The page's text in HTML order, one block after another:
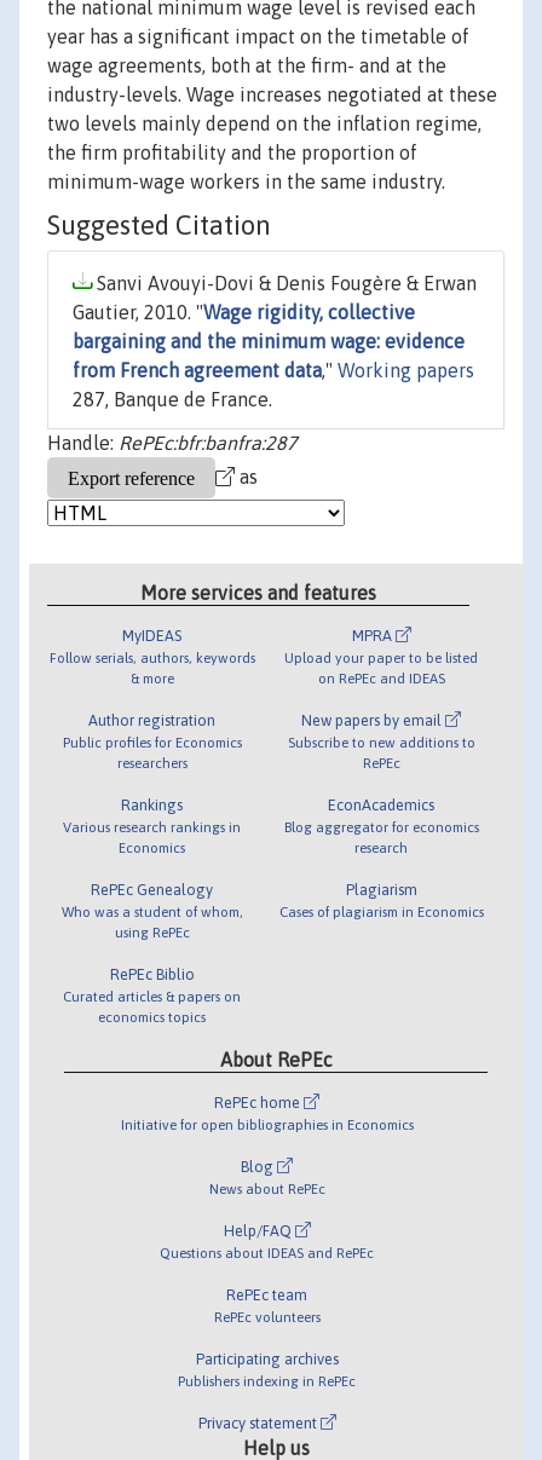
the national minimum wage level is revised each
year has a significant impact on the timetable of
wage agreements, both at the firm- and at the
industry-levels. Wage increases negotiated at these
two levels mainly depend on the inflation regime,
the firm profitability and the proportion of
minimum-wage workers in the same industry.
Suggested Citation
Sanvi Avouyi-Dovi & Denis Fougère & Erwan
Gautier, 2010. "Wage rigidity, collective
bargaining and the minimum wage: evidence
from French agreement data," Working papers
287, Banque de France.
Handle: RePEc:bfr:banfra:287
as
More services and features
MyIDEAS
Follow serials, authors, keywords
& more
Author registration
Public profiles for Economics
researchers
Rankings
Various research rankings in
Economics
RePEc Genealogy
Who was a student of whom,
using RePEc
RePEc Biblio
Curated articles & papers on
economics topics
MPRA
Upload your paper to be listed
on RePEc and IDEAS
New papers by email
Subscribe to new additions to
RePEc
EconAcademics
Blog aggregator for economics
research
Plagiarism
Cases of plagiarism in Economics
About RePEc
RePEc home
Initiative for open bibliographies in Economics
Blog
News about RePEc
Help/FAQ
Questions about IDEAS and RePEc
RePEc team
RePEc volunteers
Participating archives
Publishers indexing in RePEc
Privacy statement
Help us